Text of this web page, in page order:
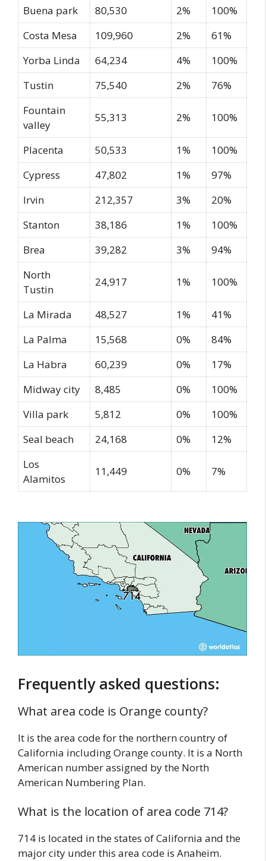
Buena park 80,530 2%
100%
Costa Mesa
109,960 2%
61%
Yorba Linda
64,234 4%
100%
Tustin
75,540 2%
76%
Fountain
valley
55,313 2% 100%
Placenta 50,533 1%
100%
Cypress
47,802 1%
97%
Irvin
212,357 3%
20%
Stanton
38,186 1%
100%
Brea
39,282 3%
94%
North
Tustin
24,917 1% 100%
La Mirada 48,527 1%
41%
La Palma
15,568 0%
84%
La Habra
60,239 0%
17%
Midway city
8,485 0%
100%
Villa park
5,812 0%
100%
Seal beach
24,168 0%
12%
Los
Alamitos
11,449 0% 7%
Frequently asked questions:
What area code is Orange county?
It is the area code for the northern country of
California including Orange county. It is a North
American number assigned by the North
American Numbering Plan.
What is the location of area code 714?
714 is located in the states of California and the
major city under this area code is Anaheim.